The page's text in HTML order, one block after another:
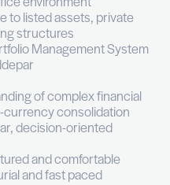
to bring clarity on
asset allocation
the management.
information flows with
banks and
General Partners of
funds.